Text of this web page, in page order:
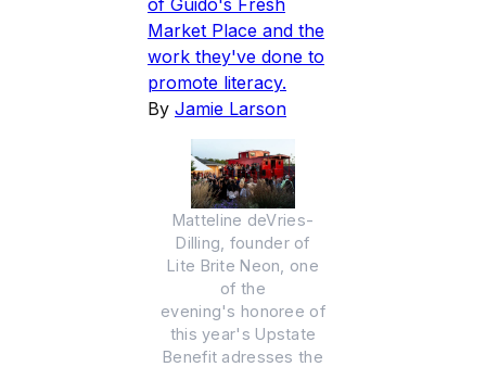
Market Place and the
work they've done to
promote literacy.
By Jamie Larson
Matteline deVries-
Dilling, founder of
Lite Brite Neon, one
of the
evening's honoree of
this year's Upstate
Benefit adresses the